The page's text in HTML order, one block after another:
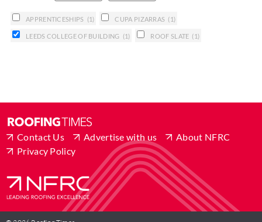
APPRENTICESHIPS (1) CUPA PIZARRAS (1)
LEEDS COLLEGE OF BUILDING (1) ROOF SLATE (1)
Contact Us Advertise with us
About NFRC
Privacy Policy